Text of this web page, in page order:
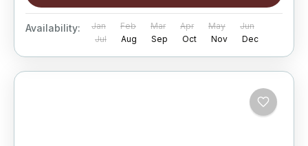
Availability: Jan Feb Mar Apr May
Jun
Jul
Aug Sep Oct Nov Dec